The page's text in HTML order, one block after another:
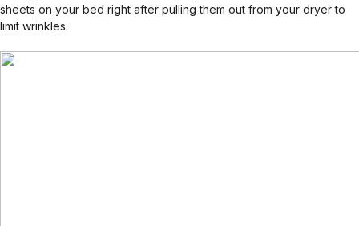
sheets on your bed right after pulling them out from your dryer to
limit wrinkles.